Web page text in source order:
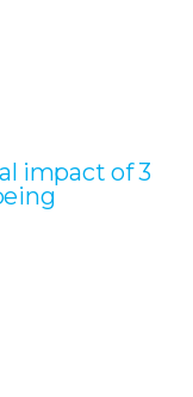
impact of 3